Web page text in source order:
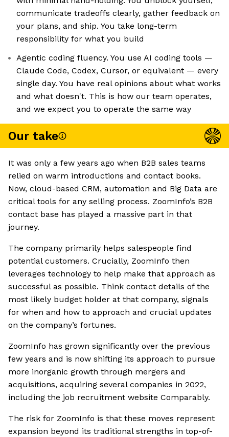
communicate tradeoffs clearly, gather feedback on
your plans, and ship. You take long-term
responsibility for what you build
Agentic coding fluency. You use AI coding tools —
Claude Code, Codex, Cursor, or equivalent — every
single day. You have real opinions about what works
and what doesn't. This is how our team operates,
and we expect you to operate the same way
Our take
It was only a few years ago when B2B sales teams
relied on warm introductions and contact books.
Now, cloud-based CRM, automation and Big Data are
critical tools for any selling process. ZoomInfo’s B2B
contact base has played a massive part in that
journey.
The company primarily helps salespeople find
potential customers. Crucially, ZoomInfo then
leverages technology to help make that approach as
successful as possible. Think contact details of the
most likely budget holder at that company, signals
for when and how to approach and crucial updates
on the company’s fortunes.
ZoomInfo has grown significantly over the previous
few years and is now shifting its approach to pursue
more inorganic growth through mergers and
acquisitions, acquiring several companies in 2022,
including the job recruitment website Comparably.
The risk for ZoomInfo is that these moves represent
expansion beyond its traditional strengths in top-of-